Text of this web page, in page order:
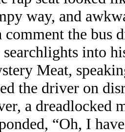
way, and
comment the bus
into
Meat,
the driver on
a dreadlocked
“Oh, I